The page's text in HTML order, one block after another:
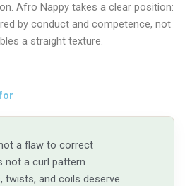
Afro Nappy takes a clear position:
by conduct and competence, not
a straight texture.
a flaw to correct
not a curl pattern
twists, and coils deserve